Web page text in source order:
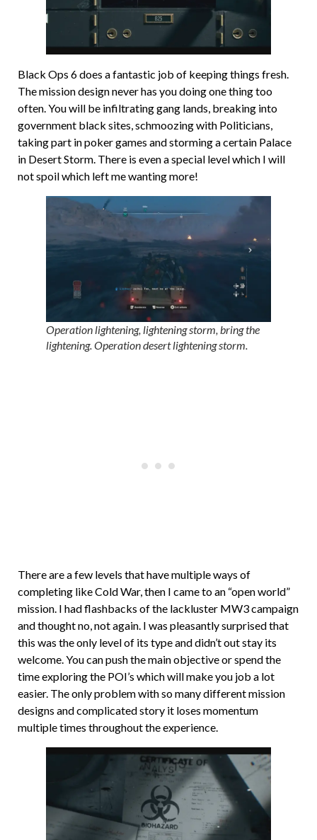
Black Ops 6 does a fantastic job of keeping things fresh.
The mission design never has you doing one thing too
often. You will be infiltrating gang lands, breaking into
government black sites, schmoozing with Politicians,
taking part in poker games and storming a certain Palace
in Desert Storm. There is even a special level which I will
not spoil which left me wanting more!
Operation lightening, lightening storm, bring the
lightening. Operation desert lightening storm.
There are a few levels that have multiple ways of
completing like Cold War, then I came to an “open world”
mission. I had flashbacks of the lackluster MW3 campaign
and thought no, not again. I was pleasantly surprised that
this was the only level of its type and didn’t out stay its
welcome. You can push the main objective or spend the
time exploring the POI’s which will make you job a lot
easier. The only problem with so many different mission
designs and complicated story it loses momentum
multiple times throughout the experience.